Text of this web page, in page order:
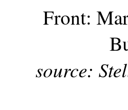
Front:
source: